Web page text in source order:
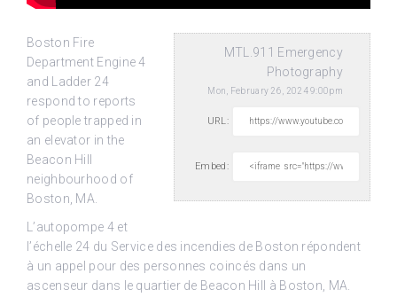
MTL.911 Emergency
Photography
Mon, February 26, 2024 9:00pm
URL:
Embed:
Boston Fire
Department Engine 4
and Ladder 24
respond to reports
of people trapped in
an elevator in the
Beacon Hill
neighbourhood of
Boston, MA.
L’autopompe 4 et
l’échelle 24 du Service des incendies de Boston répondent
à un appel pour des personnes coincés dans un
ascenseur dans le quartier de Beacon Hill à Boston, MA.